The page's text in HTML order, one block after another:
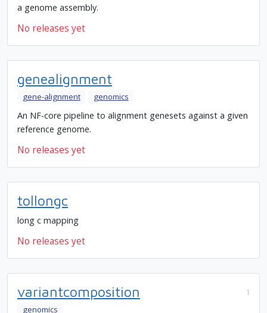
a genome assembly.
No releases yet
genealignment
gene-alignment genomics
An NF-core pipeline to alignment genesets against a given
reference genome.
No releases yet
tollongc
long c mapping
No releases yet
1
variantcomposition
genomics